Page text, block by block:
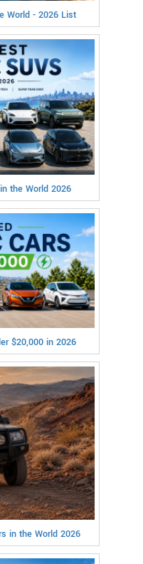
World - 2026 List
the World 2026
$20,000 in 2026
in the World 2026